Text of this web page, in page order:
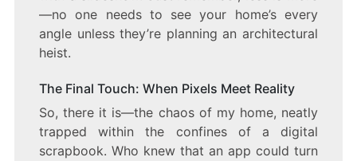
—no one needs to see your home’s every
angle unless they’re planning an architectural
heist.
The Final Touch: When Pixels Meet Reality
So, there it is—the chaos of my home, neatly
trapped within the confines of a digital
scrapbook. Who knew that an app could turn